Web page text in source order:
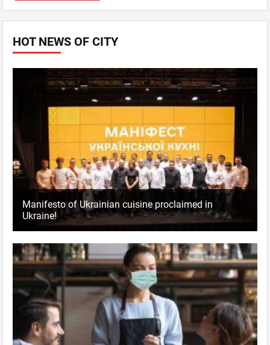
HOT NEWS OF CITY
Manifesto of Ukrainian cuisine proclaimed in
Ukraine!